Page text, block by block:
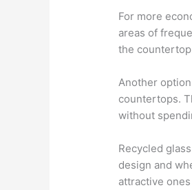
For more
areas of
the
Another
countertops.
without
Recycled
design and
attractive